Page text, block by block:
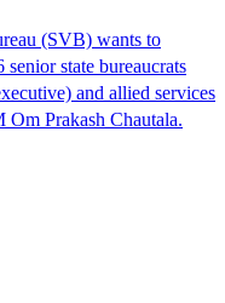
(SVB) wants to
state bureaucrats
and allied services
Prakash Chautala.